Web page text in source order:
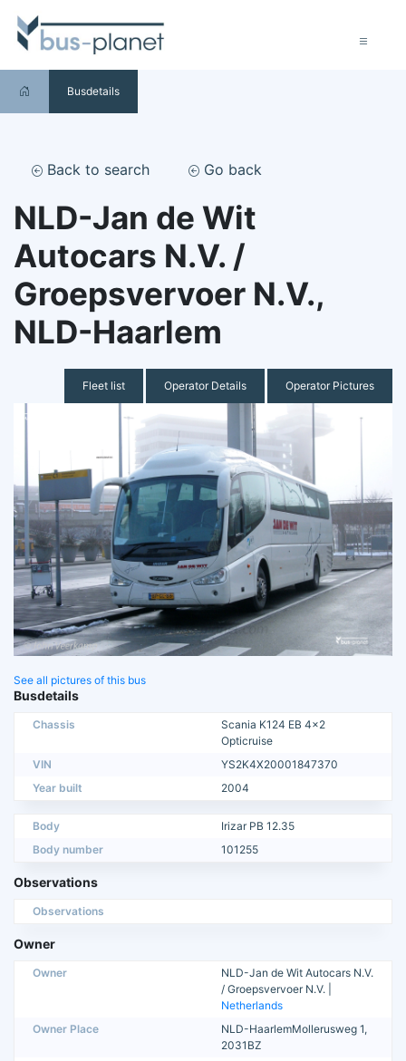
Busdetails
Back to search Go back
NLD-Jan de Wit
Autocars N.V. /
Groepsvervoer N.V.,
NLD-Haarlem
Fleet list Operator Details Operator Pictures
See all pictures of this bus
Busdetails
Chassis
Scania K124 EB 4x2
Opticruise
VIN
YS2K4X20001847370
Year built
2004
Body
Irizar PB 12.35
Body number
101255
Observations
Observations
Owner
Owner
NLD-Jan de Wit Autocars N.V.
/ Groepsvervoer N.V. |
Netherlands
Owner Place
NLD-HaarlemMollerusweg 1,
2031BZ